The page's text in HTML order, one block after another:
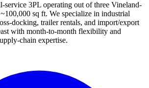
service 3PL operating out of three Vineland-
sq ft. We specialize in industrial
docking, trailer rentals, and import/export
with month-to-month flexibility and
chain expertise.